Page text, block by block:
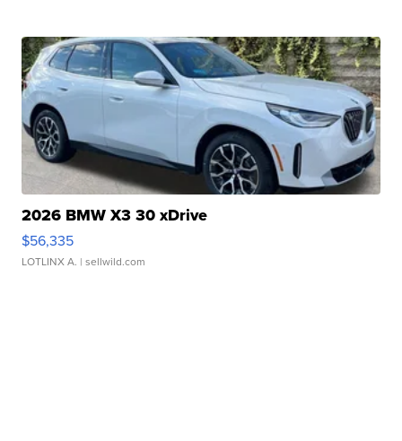
2026 BMW X3 30 xDrive
$56,335
LOTLINX A. | sellwild.com